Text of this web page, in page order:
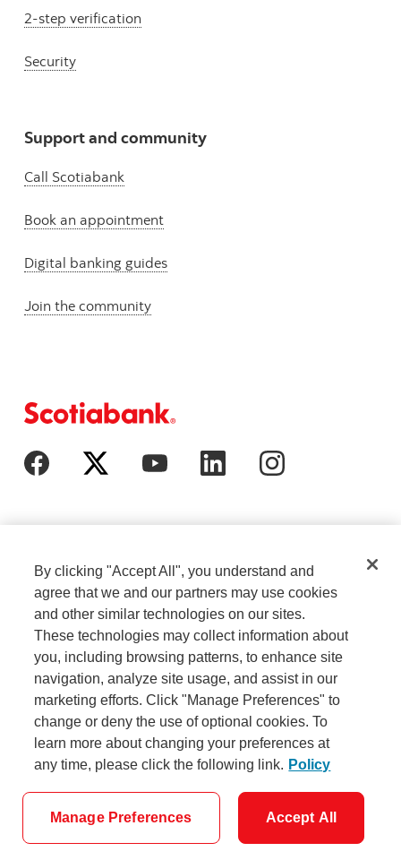
2-step verification
Security
Support and community
Call Scotiabank
Book an appointment
Digital banking guides
Join the community
Cookie Settings
Careers
Security
Legal
Privacy
Accessibility
By clicking "Accept All", you understand and
agree that we and our partners may use cookies
and other similar technologies on our sites.
These technologies may collect information about
you, including browsing patterns, to enhance site
navigation, analyze site usage, and assist in our
marketing efforts. Click "Manage Preferences" to
change or deny the use of optional cookies. To
learn more about changing your preferences at
any time, please click the following link. Policy
Manage Preferences Accept All